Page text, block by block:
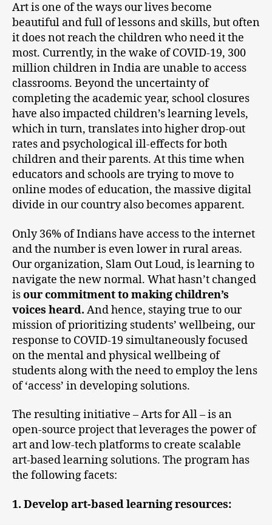
Art is one of the ways our lives become
beautiful and full of lessons and skills, but often
it does not reach the children who need it the
most. Currently, in the wake of COVID-19, 300
million children in India are unable to access
classrooms. Beyond the uncertainty of
completing the academic year, school closures
have also impacted children’s learning levels,
which in turn, translates into higher drop-out
rates and psychological ill-effects for both
children and their parents. At this time when
educators and schools are trying to move to
online modes of education, the massive digital
divide in our country also becomes apparent.
Only 36% of Indians have access to the internet
and the number is even lower in rural areas.
Our organization, Slam Out Loud, is learning to
navigate the new normal. What hasn’t changed
isour commitment to making children’s
voices heard. And hence, staying true to our
mission of prioritizing students’ wellbeing, our
response to COVID-19 simultaneously focused
on the mental and physical wellbeing of
students along with the need to employ the lens
of ‘access’ in developing solutions.
The resulting initiative – Arts for All – is an
open-source project that leverages the power of
art and low-tech platforms to create scalable
art-based learning solutions. The program has
the following facets:
1. Develop art-based learning resources: